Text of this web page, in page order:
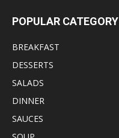
POPULAR CATEGORY
BREAKFAST
DESSERTS
SALADS
DINNER
SAUCES